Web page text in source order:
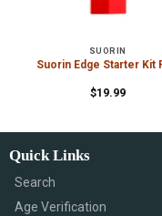
SUORIN
Suorin Edge Starter Kit
$19.99
Quick Links
Search
Age Verification